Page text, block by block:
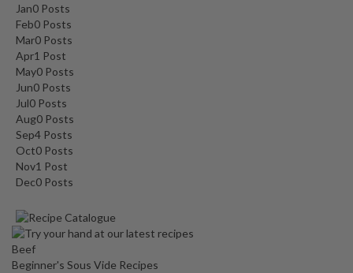
Jan0 Posts
Feb0 Posts
Mar0 Posts
Apr1 Post
May0 Posts
Jun0 Posts
Jul0 Posts
Aug0 Posts
Sep4 Posts
Oct0 Posts
Nov1 Post
Dec0 Posts
Beef
Beginner's Sous Vide Recipes